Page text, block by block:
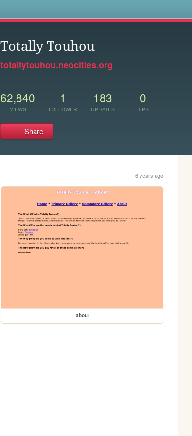
Totally Touhou
totallytouhou.neocities.org
62,840
VIEWS
1
FOLLOWER
183
UPDATES
0
TIPS
Share
6 years ago
about